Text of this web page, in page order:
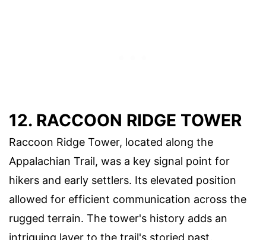
12. RACCOON RIDGE TOWER
Raccoon Ridge Tower, located along the
Appalachian Trail, was a key signal point for
hikers and early settlers. Its elevated position
allowed for efficient communication across the
rugged terrain. The tower's history adds an
intriguing layer to the trail's storied past.